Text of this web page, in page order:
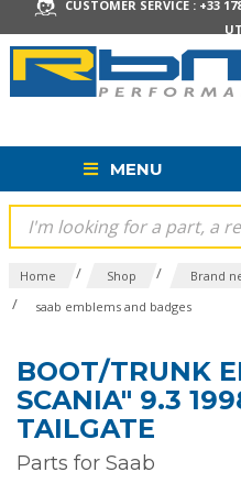
CUSTOMER SERVICE : +33
MENU
Home / Shop / Brand
/ saab emblems and badges
BOOT/TRUNK
SCANIA" 9.3
TAILGATE
Parts for Saab